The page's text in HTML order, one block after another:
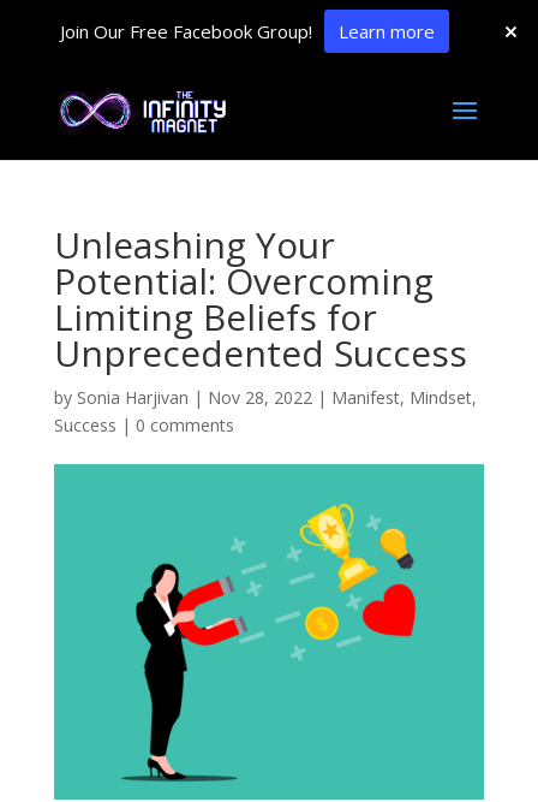
Unleashing Your
Potential: Overcoming
Limiting Beliefs for
Unprecedented Success
by Sonia Harjivan | Nov 28, 2022| Manifest, Mindset,
Success | 0 comments
Join Our Free Facebook Group! Learn more